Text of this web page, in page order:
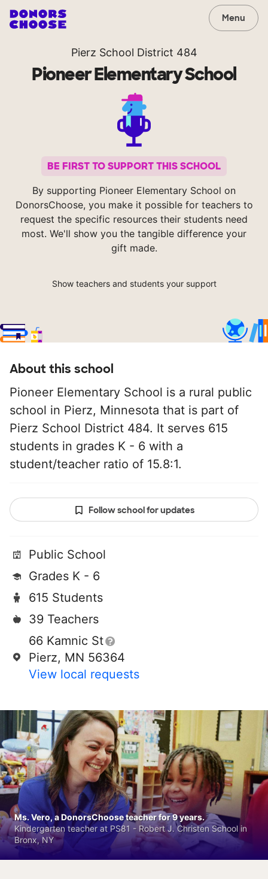
Menu
Pierz School District 484
Pioneer Elementary School
BE FIRST TO SUPPORT THIS SCHOOL
By supporting Pioneer Elementary School on
DonorsChoose, you make it possible for teachers to
request the specific resources their students need
most. We'll show you the tangible difference your
gift made.
Show teachers and students your support
About this school
Pioneer Elementary School is a rural public
school in Pierz, Minnesota that is part of
Pierz School District 484. It serves 615
students in grades K - 6 with a
student/teacher ratio of 15.8:1.
Follow school for updates
Public School
Grades K - 6
615 Students
39 Teachers
66 Kamnic St
Pierz, MN 56364
View local requests
Ms. Vero, a DonorsChoose teacher for 9 years.
Kindergarten teacher at PS81 - Robert J. Christen School in
Bronx, NY